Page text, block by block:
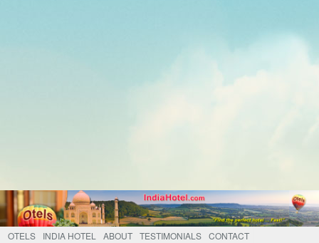
OTELS INDIA HOTEL ABOUT TESTIMONIALS CONTACT